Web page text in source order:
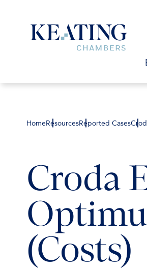
HomeResourcesReported Cases
Croda
(Costs)